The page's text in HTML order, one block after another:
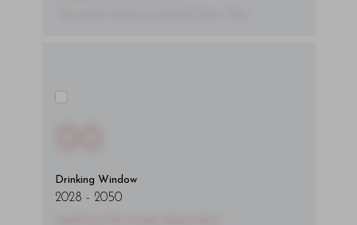
Drinking Window
2028 - 2050